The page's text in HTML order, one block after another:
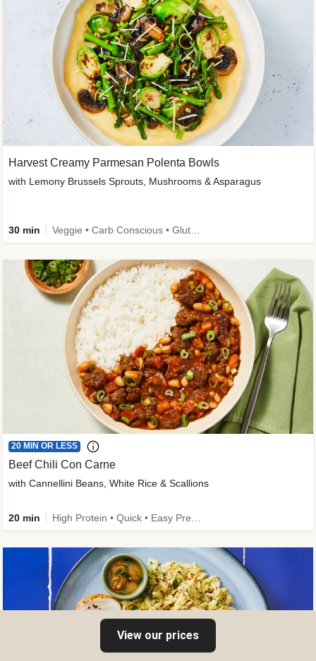
Harvest Creamy Parmesan Polenta Bowls
with Lemony Brussels Sprouts, Mushrooms & Asparagus
30 min
20 MIN OR LESS
Beef Chili Con Carne
with Cannellini Beans, White Rice & Scallions
20 min
View our prices